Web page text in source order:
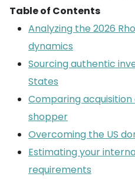
Table of Contents
Analyzing the 2026
dynamics
Sourcing authentic
States
Comparing
shopper
Overcoming the US
Estimating your
requirements